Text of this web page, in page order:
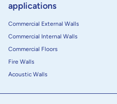
applications
Commercial External Walls
Commercial Internal Walls
Commercial Floors
Fire Walls
Acoustic Walls